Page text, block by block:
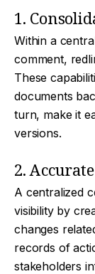
1.
Within a
comment,
These
documents
turn, make it
versions.
2.
A centralized
visibility by
changes
records of
stakeholders